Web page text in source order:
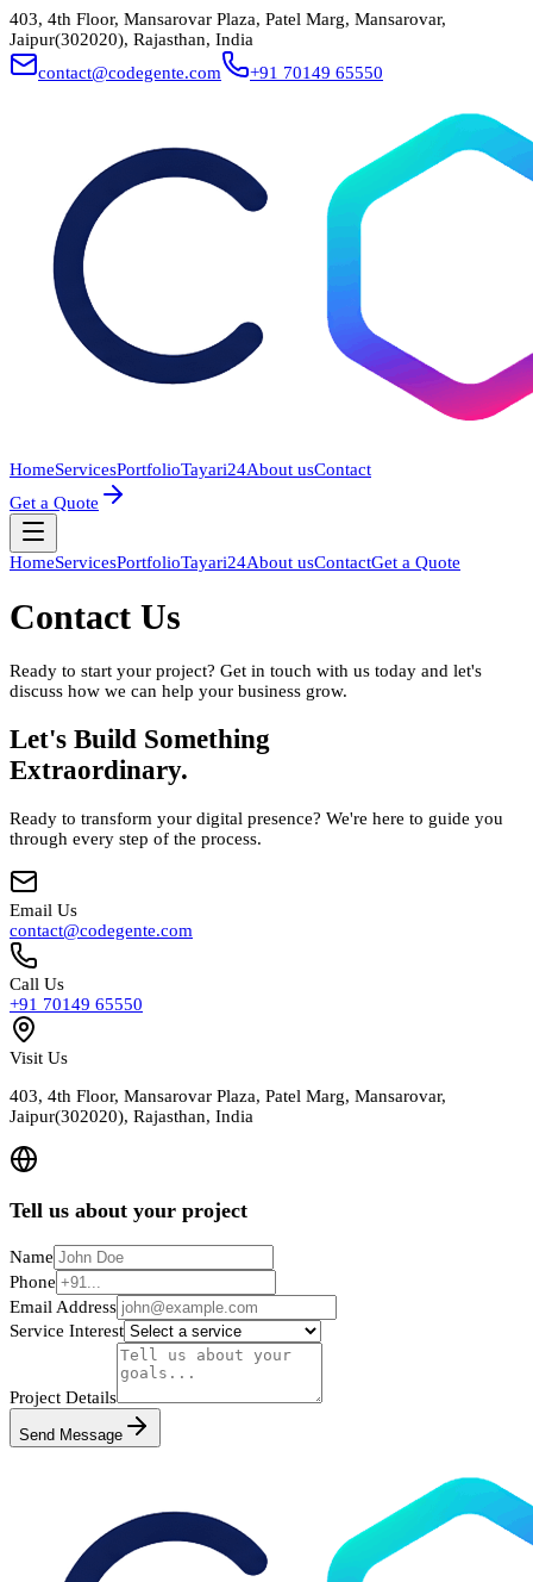
403, 4th Floor, Mansarovar Plaza, Patel Marg, Mansarovar,
Jaipur(302020), Rajasthan, India
contact@codegente.com
+91 70149 65550
HomeServicesPortfolioTayari24About usContact
Get a Quote
HomeServicesPortfolioTayari24About usContactGet a Quote
Contact Us
Ready to start your project? Get in touch with us today and let's
discuss how we can help your business grow.
Let's Build Something
Extraordinary.
Ready to transform your digital presence? We're here to guide you
through every step of the process.
Email Us
contact@codegente.com
Call Us
+91 70149 65550
Visit Us
403, 4th Floor, Mansarovar Plaza, Patel Marg, Mansarovar,
Jaipur(302020), Rajasthan, India
Tell us about your project
Name
Phone
Email Address
Service Interest
Project Details
Send Message